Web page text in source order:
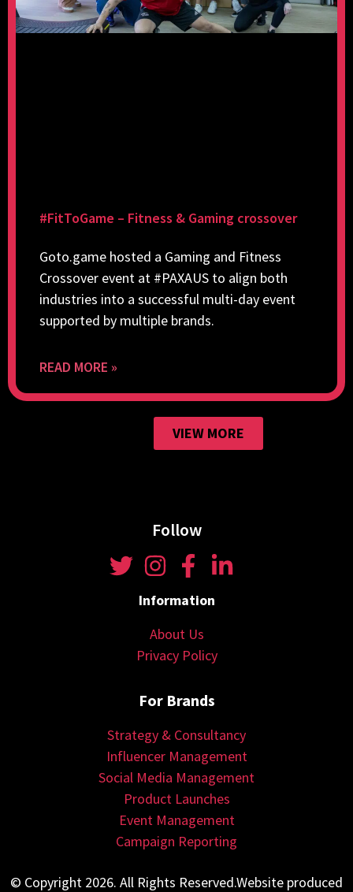
#FitToGame – Fitness & Gaming crossover
Goto.game hosted a Gaming and Fitness
Crossover event at #PAXAUS to align both
industries into a successful multi-day event
supported by multiple brands.
READ MORE »
VIEW MORE
Follow
Information
About Us
Privacy Policy
For Brands
Strategy & Consultancy
Influencer Management
Social Media Management
Product Launches
Event Management
Campaign Reporting
© Copyright 2026. All Rights Reserved.Website produced